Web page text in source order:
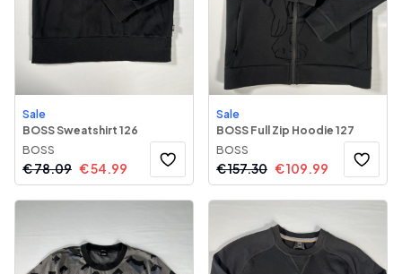
Sale
BOSS Sweatshirt 126
BOSS
€78.09 €54.99
Sale
BOSS Full Zip Hoodie 127
BOSS
€157.30 €109.99